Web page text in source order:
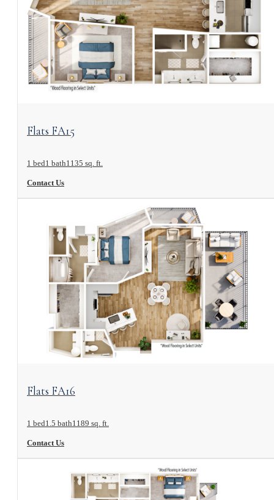
View Floorplan
Flats FA15
1 bed1 bath1135 sq. ft.
Contact Us
View Floorplan
Flats FA16
1 bed1.5 bath1189 sq. ft.
Contact Us